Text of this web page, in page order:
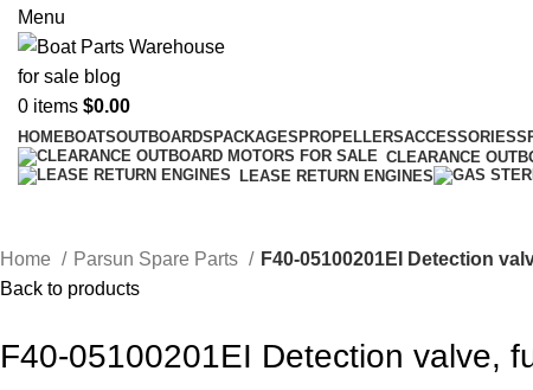
Menu
0 items $0.00
HOMEBOATSOUTBOARDS PACKAGES PROPELLERSACCESSORIES
CLEARANCE
LEASE RETURN ENGINES
Home Parsun Spare Parts
F40-05100201EI Detection
Back to products
F40-05100201EI Detection valve,